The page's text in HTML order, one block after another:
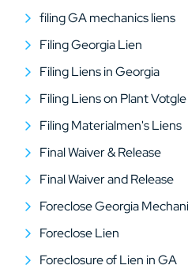
filing GA mechanics liens
Filing Georgia Lien
Filing Liens in Georgia
Filing Liens on Plant Votgle
Filing Materialmen's Liens
Final Waiver & Release
Final Waiver and Release
Foreclose Georgia
Foreclose Lien
Foreclosure of Lien in GA